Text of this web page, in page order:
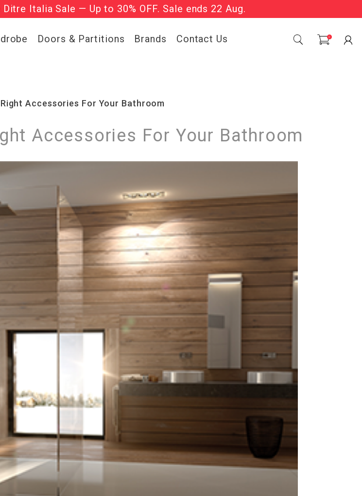
Italia Sale — Up to 30% OFF. Sale ends 22 Aug.
Fritz Hansen Chairs. Limited Sale Now On.
Doors & Partitions Brands Contact Us 0
Accessories For Your Bathroom
Accessories For Your Bathroom